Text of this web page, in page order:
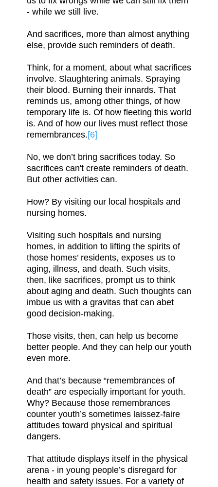
- while we still live.
And sacrifices, more than almost anything
else, provide such reminders of death.
Think, for a moment, about what sacrifices
involve. Slaughtering animals. Spraying
their blood. Burning their innards. That
reminds us, among other things, of how
temporary life is. Of how fleeting this world
is. And of how our lives must reflect those
remembrances.[6]
No, we don’t bring sacrifices today. So
sacrifices can't create reminders of death.
But other activities can.
How? By visiting our local hospitals and
nursing homes.
Visiting such hospitals and nursing
homes, in addition to lifting the spirits of
those homes’ residents, exposes us to
aging, illness, and death. Such visits,
then, like sacrifices, prompt us to think
about aging and death. Such thoughts can
imbue us with a gravitas that can abet
good decision-making.
Those visits, then, can help us become
better people. And they can help our youth
even more.
And that’s because “remembrances of
death” are especially important for youth.
Why? Because those remembrances
counter youth’s sometimes laissez-faire
attitudes toward physical and spiritual
dangers.
That attitude displays itself in the physical
arena - in young people’s disregard for
health and safety issues. For a variety of